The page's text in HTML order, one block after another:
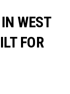
WEST
FOR